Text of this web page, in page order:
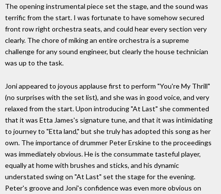
The opening instrumental piece set the stage, and the sound was
terrific from the start. I was fortunate to have somehow secured
front row right orchestra seats, and could hear every section very
clearly. The chore of miking an entire orchestra is a supreme
challenge for any sound engineer, but clearly the house technician
was up to the task.
Joni appeared to joyous applause first to perform "You're My Thrill"
(no surprises with the set list), and she was in good voice, and very
relaxed from the start. Upon introducing "At Last" she commented
that it was Etta James's signature tune, and that it was intimidating
to journey to "Etta land," but she truly has adopted this song as her
own. The importance of drummer Peter Erskine to the proceedings
was immediately obvious. He is the consummate tasteful player,
equally at home with brushes and sticks, and his dynamic
understated swing on "At Last" set the stage for the evening.
Peter's groove and Joni's confidence was even more obvious on